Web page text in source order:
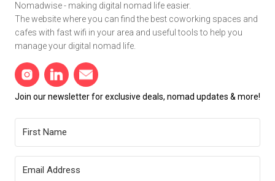
Nomadwise - making digital nomad life easier.
The website where you can find the best coworking spaces and
cafes with fast wifi in your area and useful tools to help you
manage your digital nomad life.
Join our newsletter for exclusive deals, nomad updates & more!